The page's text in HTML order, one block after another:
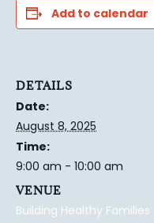
Add to calendar
DETAILS
Date:
August 8, 2025
Time:
9:00 am - 10:00 am
VENUE
Building Healthy Families